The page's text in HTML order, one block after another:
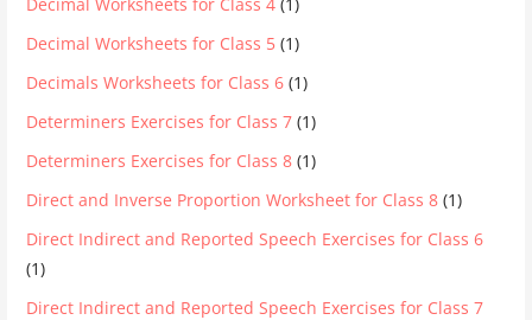
Decimal Worksheets for Class 5 (1)
Decimals Worksheets for Class 6 (1)
Determiners Exercises for Class 7 (1)
Determiners Exercises for Class 8 (1)
Direct and Inverse Proportion Worksheet for Class 8 (1)
Direct Indirect and Reported Speech Exercises for Class 6
(1)
Direct Indirect and Reported Speech Exercises for Class 7